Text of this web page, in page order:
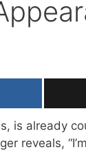
is already
reveals,